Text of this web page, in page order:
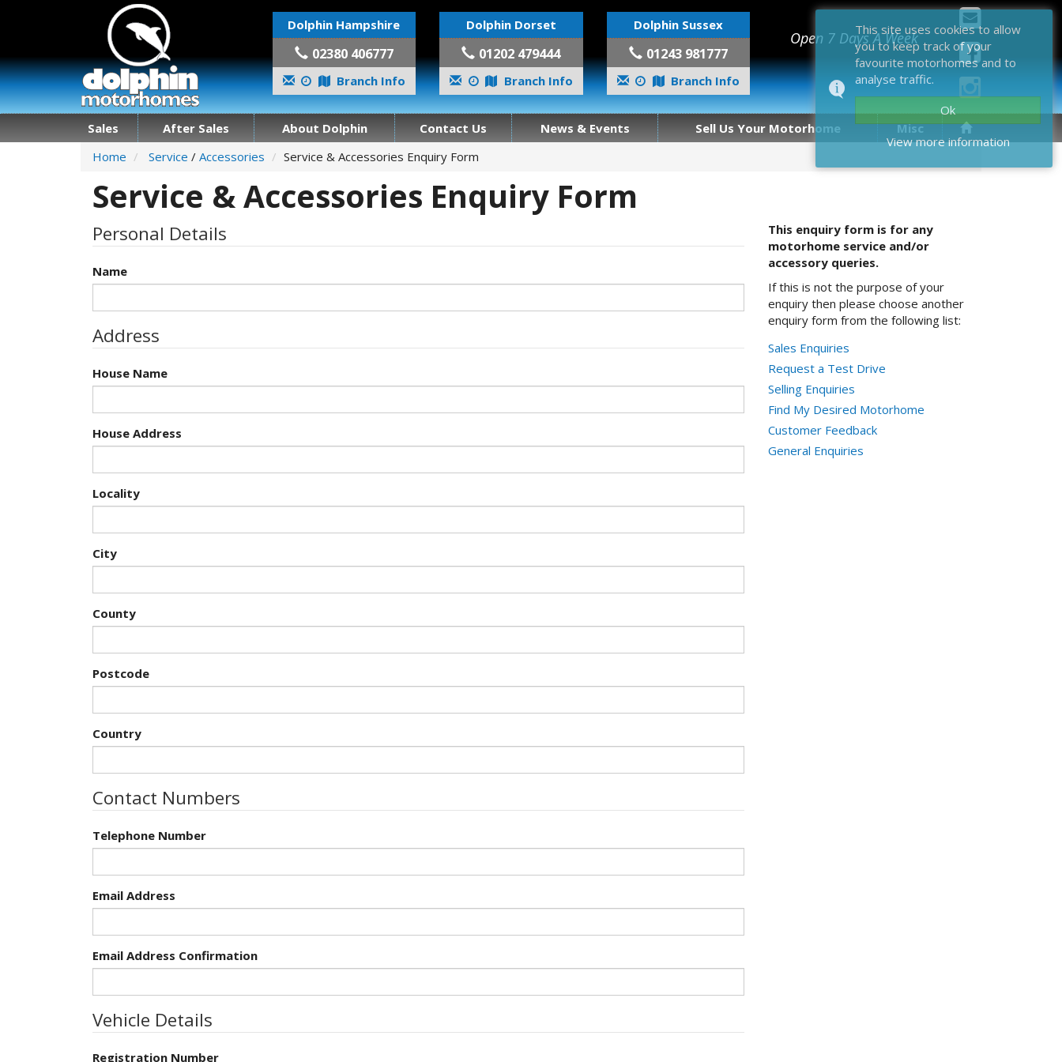
Dolphin Hampshire
02380 406777
Branch Info
Dolphin Dorset
01202 479444
Branch Info
Dolphin Sussex
01243 981777
Branch Info
Open 7 Days A Week
Sales After Sales About Dolphin Contact Us News & Events Sell Us Your Motorhome
Misc
Home
Service / Accessories Service & Accessories Enquiry Form
Service & Accessories Enquiry Form
Personal Details
Name
Address
House Name
House Address
Locality
City
County
Postcode
Country
Contact Numbers
Telephone Number
Email Address
Email Address Confirmation
Vehicle Details
Registration Number
This enquiry form is for any
motorhome service and/or
accessory queries.
If this is not the purpose of your
enquiry then please choose another
enquiry form from the following list:
Sales Enquiries
Request a Test Drive
Selling Enquiries
Find My Desired Motorhome
Customer Feedback
General Enquiries
This site uses cookies to allow
you to keep track of your
favourite motorhomes and to
analyse traffic.
Ok
View more information